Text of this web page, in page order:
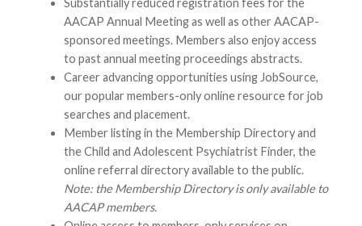
Substantially reduced registration fees for the
AACAP Annual Meeting as well as other AACAP-
sponsored meetings. Members also enjoy access
to past annual meeting proceedings abstracts.
Career advancing opportunities using JobSource,
our popular members-only online resource for job
searches and placement.
Member listing in the Membership Directory and
the Child and Adolescent Psychiatrist Finder, the
online referral directory available to the public.
Note: the Membership Directory is only available to
AACAP members.